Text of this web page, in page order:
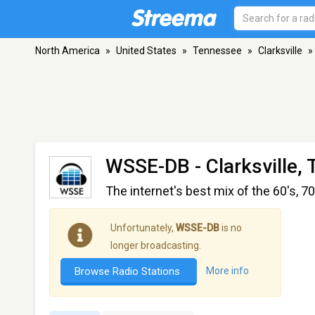
North America » United States » Tennessee » Clarksville »
WSSE-DB - Clarksville,
The internet's best mix of the 60's,
Unfortunately, WSSE-DBis no
longer broadcasting.
Browse Radio Stations More info